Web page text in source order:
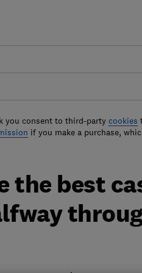
you consent to third-party cookies
if you make a purchase,
the best